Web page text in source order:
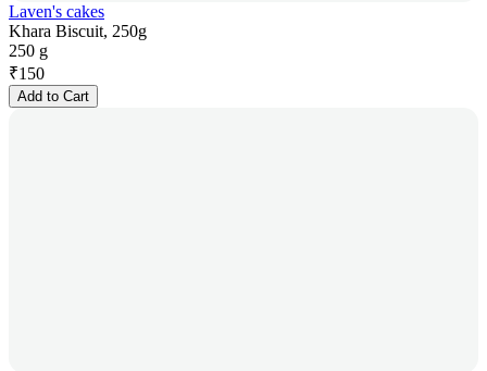
Laven's cakes
Khara Biscuit, 250g
250 g
₹150
Add to Cart